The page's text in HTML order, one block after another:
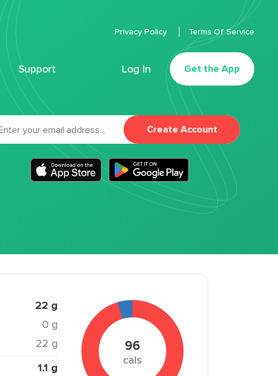
Support Log In Get the App
Privacy Policy Terms Of Service
Create Account
22 g
0 g
22 g
1.1 g
96
cals